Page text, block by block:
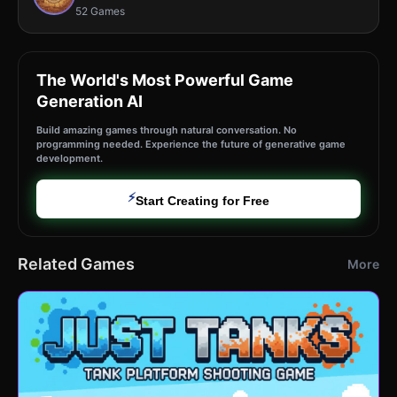
52 Games
The World's Most Powerful Game
Generation AI
Build amazing games through natural conversation. No
programming needed. Experience the future of generative game
development.
⚡Start Creating for Free
Related Games More